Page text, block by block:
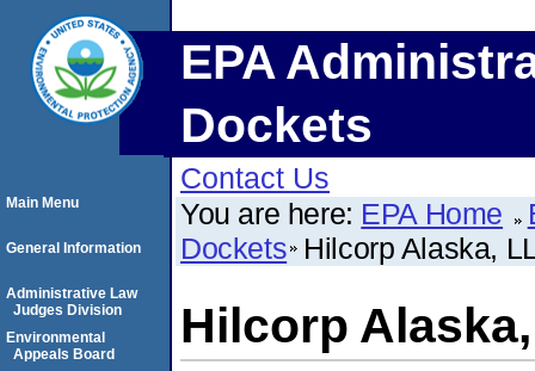
EPA
Dockets
Contact Us
You are here: EPA Home
Dockets Hilcorp Alaska,
Hilcorp
Main Menu
General Information
Administrative Law
Judges Division
Environmental
Appeals Board